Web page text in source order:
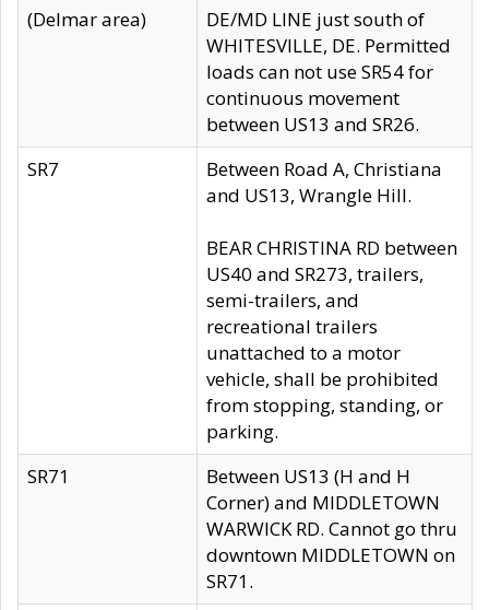
(Delmar area)
DE/MD LINE just south of
WHITESVILLE, DE. Permitted
loads can not use SR54 for
continuous movement
between US13 and SR26.
SR7
Between Road A, Christiana
and US13, Wrangle Hill.
BEAR CHRISTINA RD between
US40 and SR273, trailers,
semi-trailers, and
recreational trailers
unattached to a motor
vehicle, shall be prohibited
from stopping, standing, or
parking.
SR71
Between US13 (H and H
Corner) and MIDDLETOWN
WARWICK RD. Cannot go thru
downtown MIDDLETOWN on
SR71.